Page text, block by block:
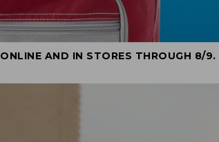
ONLINE AND IN STORES THROUGH 8/9.